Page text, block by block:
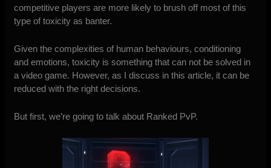
competitive players are more likely to brush off most of this
type of toxicity as banter.
Given the complexities of human behaviours, conditioning
and emotions, toxicity is something that can not be solved in
a video game. However, as I discuss in this article, it can be
reduced with the right decisions.
But first, we’re going to talk about Ranked PvP.